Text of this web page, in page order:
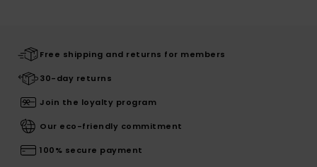
Free shipping and returns for members
30-day returns
Join the loyalty program
Our eco-friendly commitment
100% secure payment